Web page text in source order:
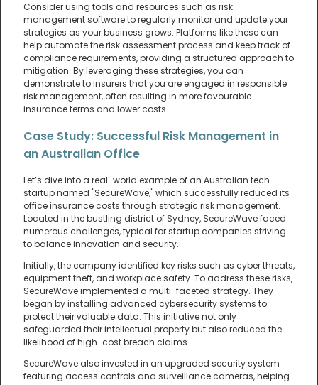
Consider using tools and resources such as risk
management software to regularly monitor and update your
strategies as your business grows. Platforms like these can
help automate the risk assessment process and keep track of
compliance requirements, providing a structured approach to
mitigation. By leveraging these strategies, you can
demonstrate to insurers that you are engaged in responsible
risk management, often resulting in more favourable
insurance terms and lower costs.
Case Study: Successful Risk Management in
an Australian Office
Let’s dive into a real-world example of an Australian tech
startup named "SecureWave," which successfully reduced its
office insurance costs through strategic risk management.
Located in the bustling district of Sydney, SecureWave faced
numerous challenges, typical for startup companies striving
to balance innovation and security.
Initially, the company identified key risks such as cyber threats,
equipment theft, and workplace safety. To address these risks,
SecureWave implemented a multi-faceted strategy. They
began by installing advanced cybersecurity systems to
protect their valuable data. This initiative not only
safeguarded their intellectual property but also reduced the
likelihood of high-cost breach claims.
SecureWave also invested in an upgraded security system
featuring access controls and surveillance cameras, helping